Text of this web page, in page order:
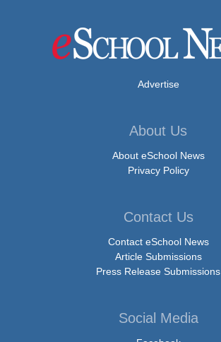
Advertise
About Us
About eSchool News
Privacy Policy
Contact Us
Contact eSchool News
Article Submissions
Press Release Submissions
Social Media